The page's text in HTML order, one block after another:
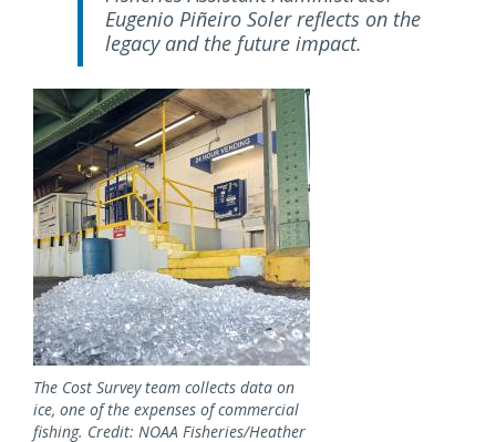
Eugenio Piñeiro Soler reflects on the
legacy and the future impact.
Image
The Cost Survey team collects data on
ice, one of the expenses of commercial
fishing. Credit: NOAA Fisheries/Heather